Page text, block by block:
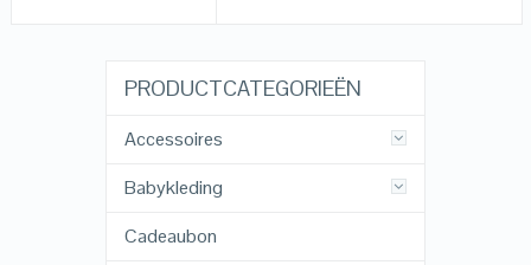
PRODUCTCATEGORIEËN
Accessoires
Babykleding
Cadeaubon